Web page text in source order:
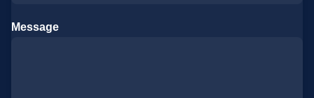
Message